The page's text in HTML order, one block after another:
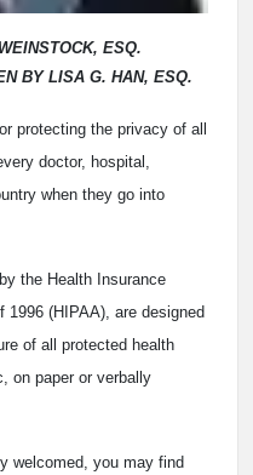
ESQ.
BY LISA G. HAN, ESQ.
protecting the privacy of all
doctor, hospital,
when they go into
the Health Insurance
1996 (HIPAA), are designed
of all protected health
on paper or verbally
welcomed, you may find